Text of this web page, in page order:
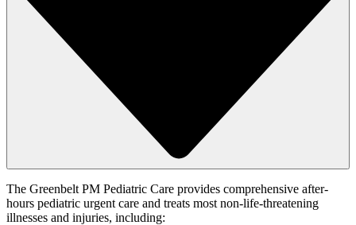
The Greenbelt PM Pediatric Care provides comprehensive after-
hours pediatric urgent care and treats most non-life-threatening
illnesses and injuries, including: